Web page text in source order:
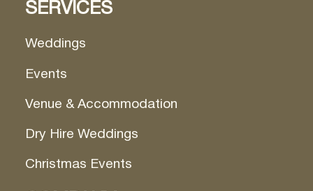
SERVICES
Weddings
Events
Venue & Accommodation
Dry Hire Weddings
Christmas Events